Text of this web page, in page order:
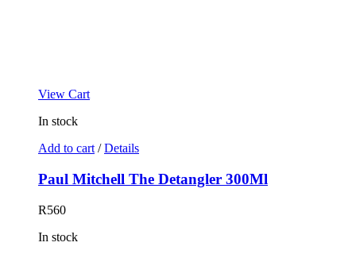
View Cart
In stock
Add to cart / Details
Paul Mitchell The Detangler 300Ml
R560
In stock